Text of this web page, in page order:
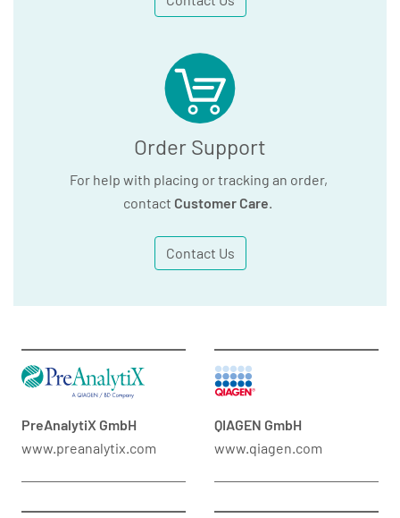
Order Support
For help with placing or tracking an order,
contact Customer Care.
Contact Us
PreAnalytiX GmbH
www.preanalytix.com
QIAGEN GmbH
www.qiagen.com